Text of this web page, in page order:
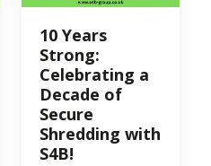
10 Years
Strong:
Celebrating a
Decade of
Secure
Shredding with
S4B!